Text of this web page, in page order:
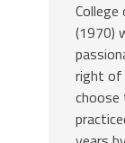
College
(1970)
right of
choose